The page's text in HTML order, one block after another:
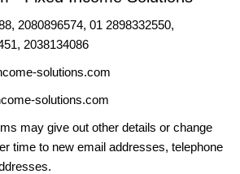
2080896574, 01 2898332550,
2038134086
solutions.com
solutions.com
may give out other details or change
time to new email addresses, telephone